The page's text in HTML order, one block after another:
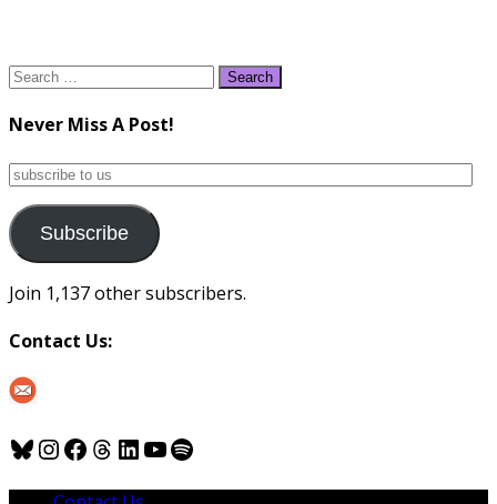
Search
Never Miss A Post!
subscribe
us
Subscribe
Join 1,137 other subscribers.
Contact Us:
Bluesky
Instagram
Facebook
Threads
LinkedIn
YouTube
Spotify